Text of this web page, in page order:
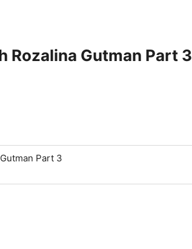
Rozalina Gutman Part 3
Part 3